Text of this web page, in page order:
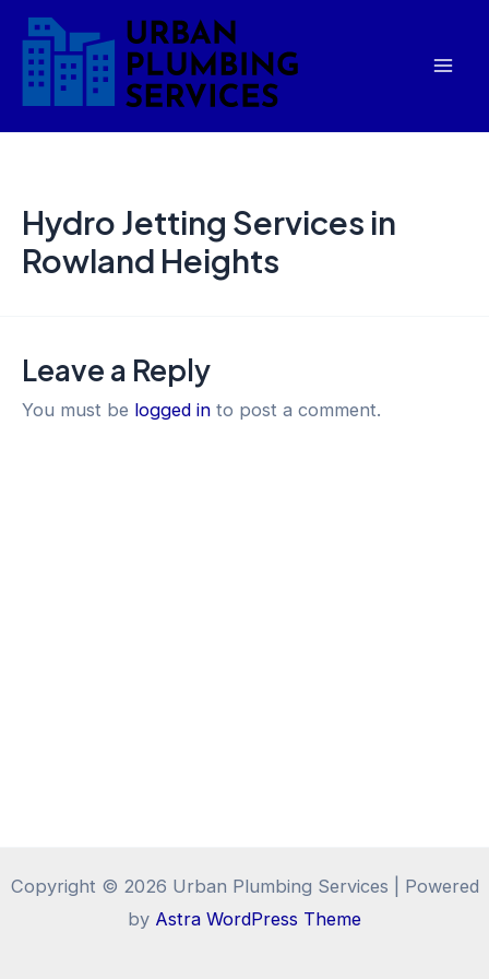
Skip
content
Hydro Jetting Services in
Rowland Heights
Leave a Reply
You must be logged in to post a comment.
Copyright © 2026 Urban Plumbing Services | Powered
by Astra WordPress Theme